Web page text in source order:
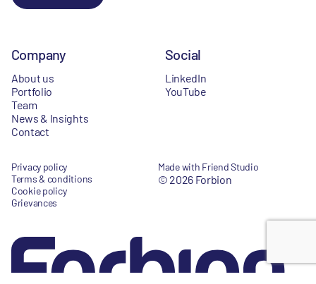
Company
About us
Portfolio
Team
News & Insights
Contact
Social
LinkedIn
YouTube
Privacy policy
Terms & conditions
Cookie policy
Grievances
Made with Friend Studio
© 2026 Forbion